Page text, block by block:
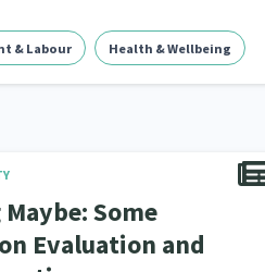
& Labour Health & Wellbeing
Some
Evaluation and